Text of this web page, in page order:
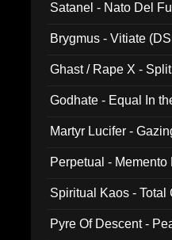
Satanel - Nato Del
Brygmus - Vitiate
Ghast / Rape X -
Godhate - Equal In
Martyr Lucifer -
Perpetual - Memento
Spiritual Kaos - Total
Pyre Of Descent -